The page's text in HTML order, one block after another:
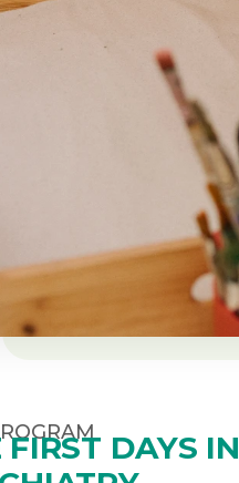
FIRST DAYS IN